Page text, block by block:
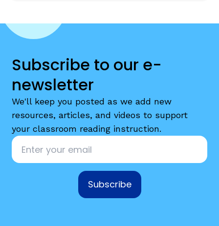
Subscribe to our e-
newsletter
We'll keep you posted as we add new
resources, articles, and videos to support
your classroom reading instruction.
Email
Subscribe